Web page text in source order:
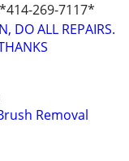
*414-269-7117*
DO ALL REPAIRS.
Removal